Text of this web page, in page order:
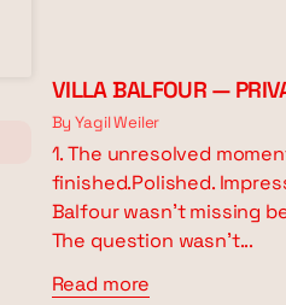
VILLA BALFOUR —
By Yagil Weiler
1. The unresolved
finished.Polished.
Balfour wasn’t missing
The question wasn’t...
Read more